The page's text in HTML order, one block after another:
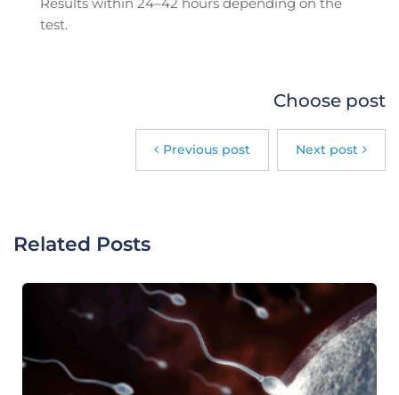
test.
Choose post
Previous post Next post
Related Posts